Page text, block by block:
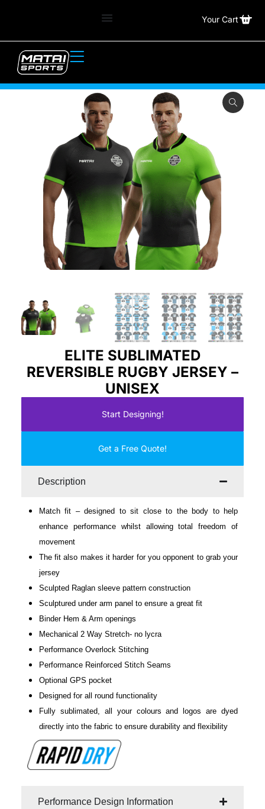
Your Cart
ELITE SUBLIMATED
REVERSIBLE RUGBY JERSEY –
UNISEX
Start Designing!
Get a Free Quote!
Description
Match fit – designed to sit close to the body to help
enhance performance whilst allowing total freedom of
movement
The fit also makes it harder for you opponent to grab your
jersey
Sculpted Raglan sleeve pattern construction
Sculptured under arm panel to ensure a great fit
Binder Hem & Arm openings
Mechanical 2 Way Stretch- no lycra
Performance Overlock Stitching
Performance Reinforced Stitch Seams
Optional GPS pocket
Designed for all round functionality
Fully sublimated, all your colours and logos are dyed
directly into the fabric to ensure durability and flexibility
Performance Design Information